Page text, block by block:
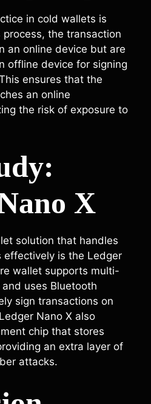
in cold wallets is
the transaction
an online device but are
offline device for signing
ensures that the
an online
the risk of exposure to
X
solution that handles
effectively is the Ledger
wallet supports multi-
uses Bluetooth
sign transactions on
Nano X also
chip that stores
an extra layer of
attacks.